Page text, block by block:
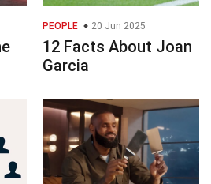
PEOPLE 20 Jun 2025
12 Facts About Joan
Garcia